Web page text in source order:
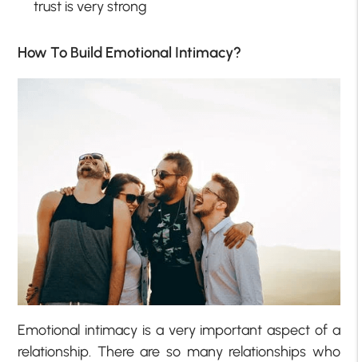
trust is very strong
How To Build Emotional Intimacy?
Emotional intimacy is a very important aspect of a
relationship. There are so many relationships who